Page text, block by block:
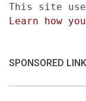
This site
Learn how
SPONSORED LINK